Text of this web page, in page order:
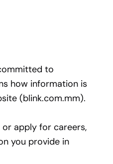
to
how information is
(blink.com.mm).
apply for careers,
you provide in